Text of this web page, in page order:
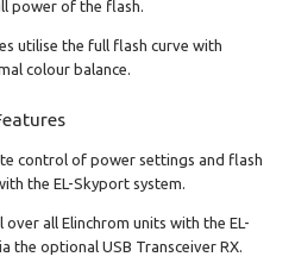
power of the flash.
utilise the full flash curve with
colour balance.
control of power settings and flash
the EL-Skyport system.
over all Elinchrom units with the EL-
the optional USB Transceiver RX.